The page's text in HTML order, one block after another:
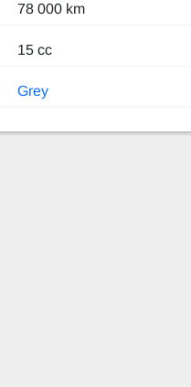
78 000 km
15 cc
Grey